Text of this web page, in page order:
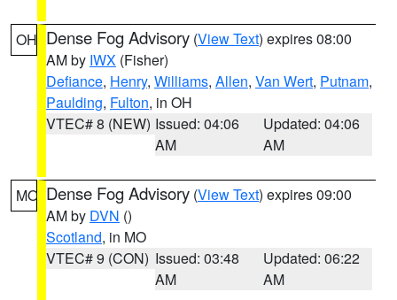
OH Dense Fog Advisory (View Text) expires 08:00
AM by IWX (Fisher)
Defiance, Henry, Williams, Allen, Van Wert, Putnam,
Paulding, Fulton, in OH
VTEC# 8 (NEW) Issued: 04:06
AM
Updated: 04:06
AM
MO Dense Fog Advisory (View Text) expires 09:00
AM by DVN ()
Scotland, in MO
VTEC# 9 (CON) Issued: 03:48
AM
Updated: 06:22
AM